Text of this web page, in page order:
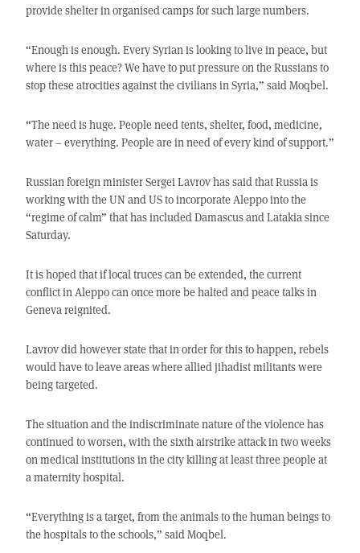
provide shelter in organised camps for such large numbers.
“Enough is enough. Every Syrian is looking to live in peace, but
where is this peace? We have to put pressure on the Russians to
stop these atrocities against the civilians in Syria,” said Moqbel.
“The need is huge. People need tents, shelter, food, medicine,
water – everything. People are in need of every kind of support.”
Russian foreign minister Sergei Lavrov has said that Russia is
working with the UN and US to incorporate Aleppo into the
“regime of calm” that has included Damascus and Latakia since
Saturday.
It is hoped that if local truces can be extended, the current
conflict in Aleppo can once more be halted and peace talks in
Geneva reignited.
Lavrov did however state that in order for this to happen, rebels
would have to leave areas where allied jihadist militants were
being targeted.
The situation and the indiscriminate nature of the violence has
continued to worsen, with the sixth airstrike attack in two weeks
on medical institutions in the city killing at least three people at
a maternity hospital.
“Everything is a target, from the animals to the human beings to
the hospitals to the schools,” said Moqbel.